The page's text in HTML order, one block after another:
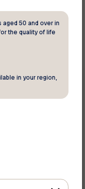
aged 50 and over in
the quality of life
in your region,